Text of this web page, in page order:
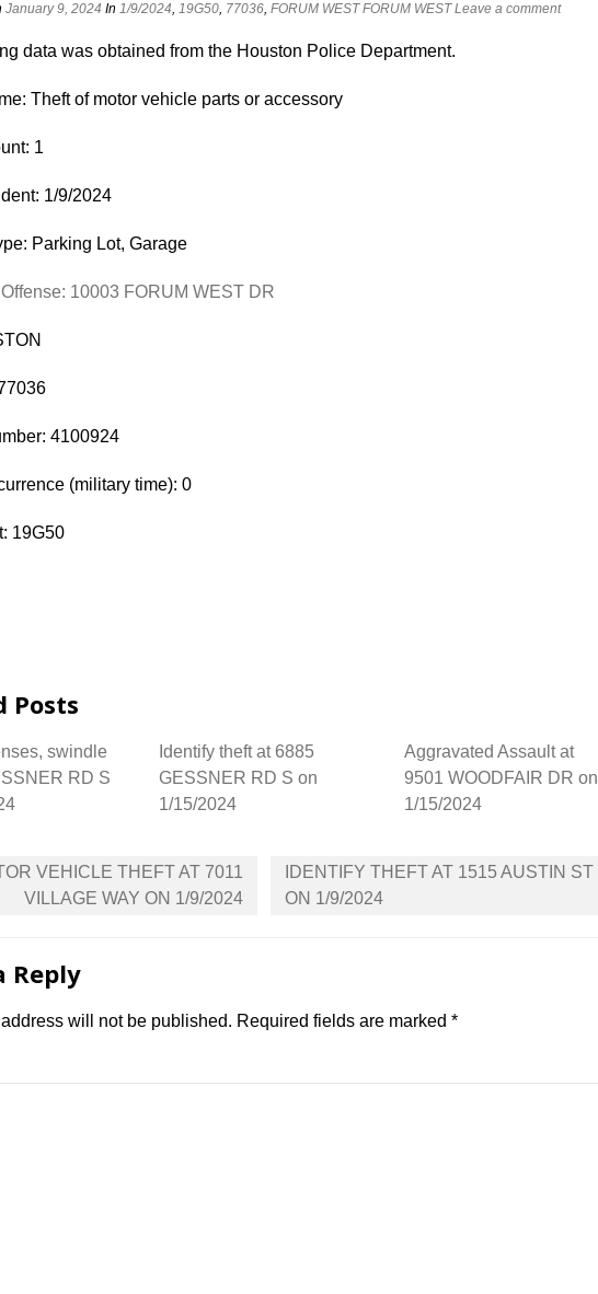
January 9, 2024 In 1/9/2024, 19G50, 77036, FORUM WEST FORUM WEST Leave a comment
data was obtained from the Houston Police Department.
Theft of motor vehicle parts or accessory
1
1/9/2024
Parking Lot, Garage
10003 FORUM WEST DR
4100924
(military time): 0
19G50
Posts
swindle
RD S
Identify theft at 6885
GESSNER RD S on
1/15/2024
Aggravated Assault at
9501 WOODFAIR DR on
1/15/2024
VEHICLE THEFT AT 7011
VILLAGE WAY ON 1/9/2024
IDENTIFY THEFT AT 1515 AUSTIN ST
ON 1/9/2024
Reply
will not be published. Required fields are marked *